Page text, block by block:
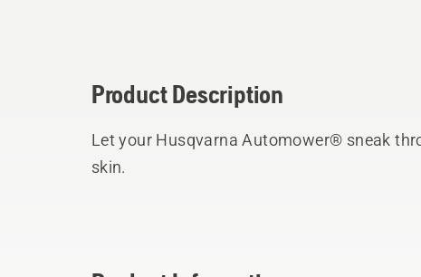
Product Description
Let your Husqvarna Automower® sneak
skin.